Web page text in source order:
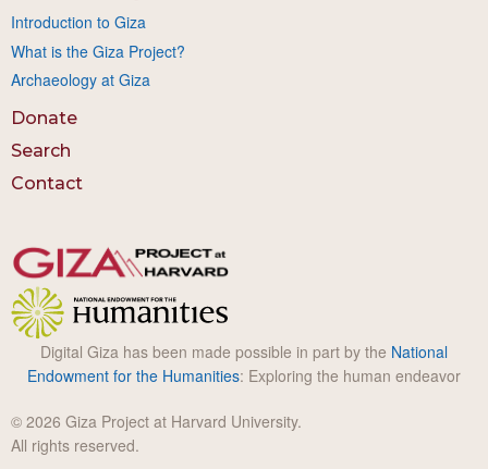
Introduction to Giza
What is the Giza Project?
Archaeology at Giza
Donate
Search
Contact
Digital Giza has been made possible in part by the National
Endowment for the Humanities: Exploring the human endeavor
© 2026 Giza Project at Harvard University.
All rights reserved.